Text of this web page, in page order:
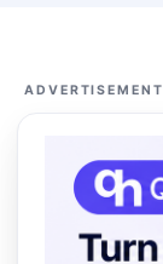
ADVERTISEMENT